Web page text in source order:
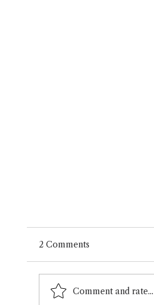
Gallery Exhibit
2 Comments
Comment and rate...